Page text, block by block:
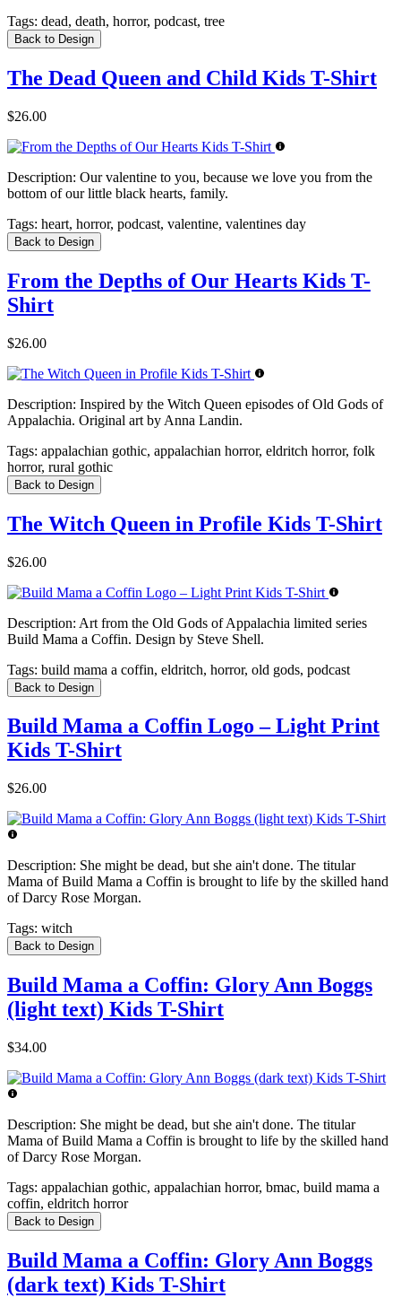
Tags: dead, death, horror, podcast, tree
Back to Design
The Dead Queen and Child Kids T-Shirt
$26.00
Description: Our valentine to you, because we love you from the
bottom of our little black hearts, family.
Tags: heart, horror, podcast, valentine, valentines day
Back to Design
From the Depths of Our Hearts Kids T-
Shirt
$26.00
Description: Inspired by the Witch Queen episodes of Old Gods of
Appalachia. Original art by Anna Landin.
Tags: appalachian gothic, appalachian horror, eldritch horror, folk
horror, rural gothic
Back to Design
The Witch Queen in Profile Kids T-Shirt
$26.00
Description: Art from the Old Gods of Appalachia limited series
Build Mama a Coffin. Design by Steve Shell.
Tags: build mama a coffin, eldritch, horror, old gods, podcast
Back to Design
Build Mama a Coffin Logo – Light Print
Kids T-Shirt
$26.00
Description: She might be dead, but she ain't done. The titular
Mama of Build Mama a Coffin is brought to life by the skilled hand
of Darcy Rose Morgan.
Tags: witch
Back to Design
Build Mama a Coffin: Glory Ann Boggs
(light text) Kids T-Shirt
$34.00
Description: She might be dead, but she ain't done. The titular
Mama of Build Mama a Coffin is brought to life by the skilled hand
of Darcy Rose Morgan.
Tags: appalachian gothic, appalachian horror, bmac, build mama a
coffin, eldritch horror
Back to Design
Build Mama a Coffin: Glory Ann Boggs
(dark text) Kids T-Shirt